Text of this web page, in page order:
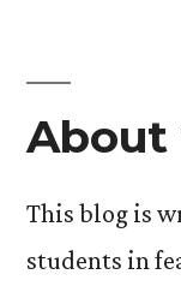
About
This blog is
students in